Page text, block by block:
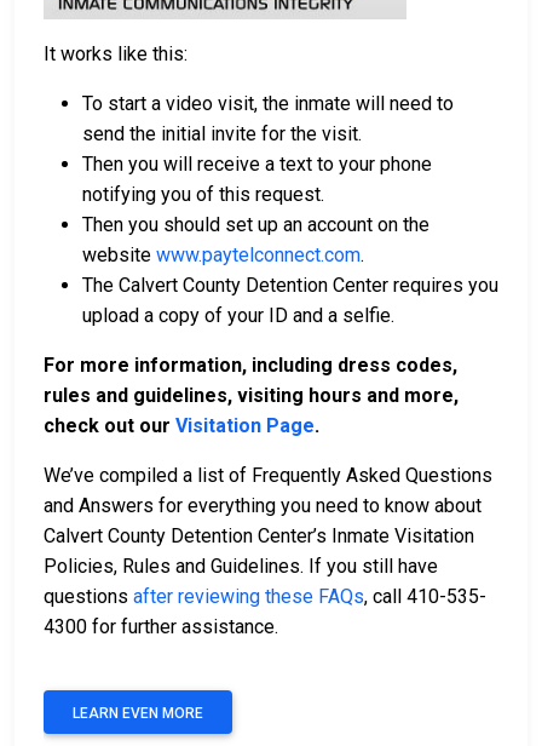
It works like this:
To start a video visit, the inmate will need to
send the initial invite for the visit.
Then you will receive a text to your phone
notifying you of this request.
Then you should set up an account on the
website www.paytelconnect.com.
The Calvert County Detention Center requires you
upload a copy of your ID and a selfie.
For more information, including dress codes,
rules and guidelines, visiting hours and more,
check out our Visitation Page.
We’ve compiled a list of Frequently Asked Questions
and Answers for everything you need to know about
Calvert County Detention Center’s Inmate Visitation
Policies, Rules and Guidelines. If you still have
questions after reviewing these FAQs, call 410-535-
4300 for further assistance.
LEARN EVEN MORE